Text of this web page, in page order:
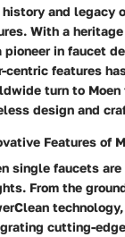
history and legacy
With a
pioneer in faucet
centric features
turn to
design and
Features of
single faucets
From the
cutting-